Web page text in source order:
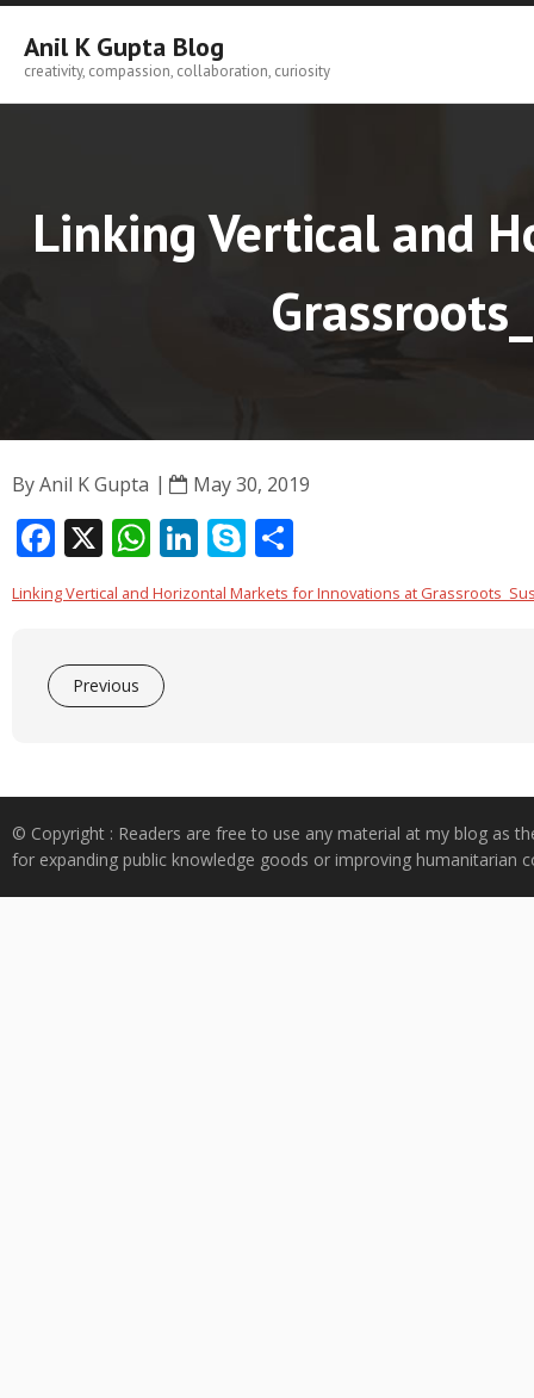
Skip
content
Anil K Gupta Blog
creativity, compassion, collaboration, curiosity
Linking Vertical and
ByAnil K Gupta May 30, 2019
F
ac
e
b
o
X W
h
at
s
A
Li
n
k
S
k
y
h
ar
Linking Vertical and Horizontal Markets for Innovations at
Previous
© Copyright : Readers are free to use any material at my blog as
for expanding public knowledge goods or improving humanitarian